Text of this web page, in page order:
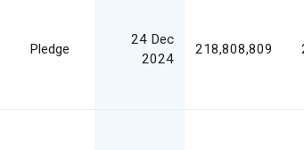
Pledge
24 Dec
2024
218,808,809